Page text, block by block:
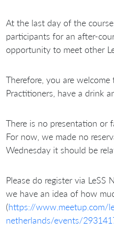
At the last day of the
participants for an after-
opportunity to meet other
Therefore, you are
Practitioners, have a drink
There is no presentation or
For now, we made no
Wednesday it should be
Please do register via LeSS
we have an idea of how
(https://www.meetup.com/
netherlands/events/